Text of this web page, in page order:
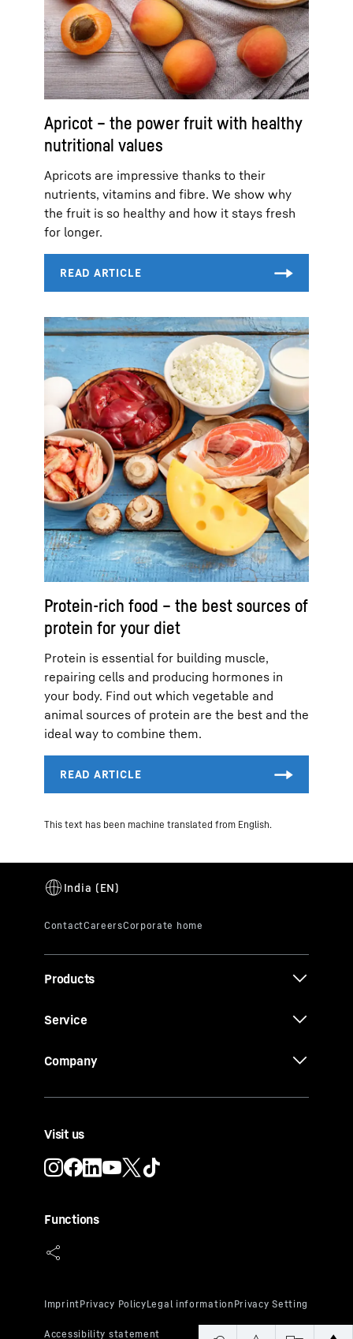
Apricot – the power fruit with healthy
nutritional values
Apricots are impressive thanks to their
nutrients, vitamins and fibre. We show why
the fruit is so healthy and how it stays fresh
for longer.
Protein-rich food – the best sources of
protein for your diet
Protein is essential for building muscle,
repairing cells and producing hormones in
your body. Find out which vegetable and
animal sources of protein are the best and the
ideal way to combine them.
This text has been machine translated from English.
Products
Service
Company
Visit us
Functions